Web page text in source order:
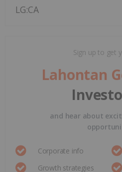
LG:CA
Sign up to get
Lahontan
and hear about
Corporate info
Growth strategies